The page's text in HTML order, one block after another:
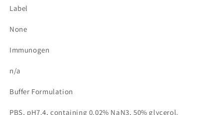
Label
None
Immunogen
n/a
Buffer Formulation
PBS, pH7.4, containing 0.02% NaN3, 50% glycerol.